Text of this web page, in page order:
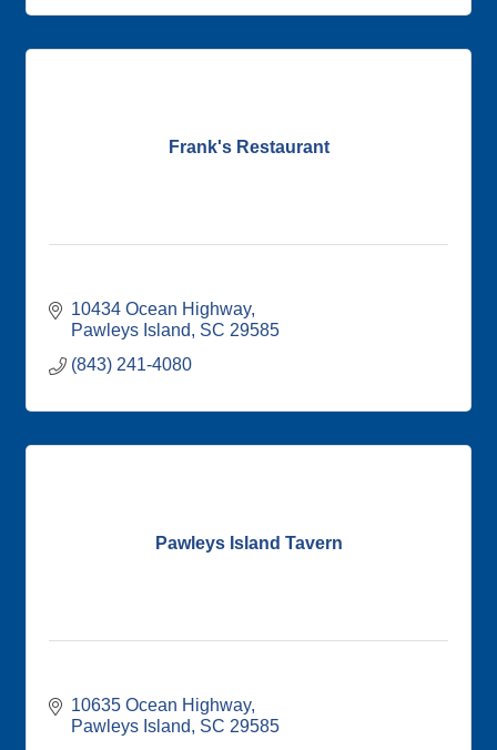
Frank's Restaurant
10434 Ocean Highway
Pawleys Island
SC 29585
(843) 241-4080
Pawleys Island Tavern
10635 Ocean Highway
Pawleys Island
SC 29585